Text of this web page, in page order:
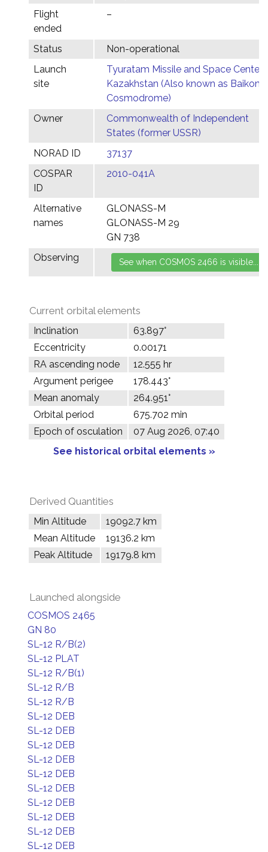
Flight
ended
–
Status
Non-operational
Launch
site
Tyuratam Missile and Space Center,
Kazakhstan (Also known as Baikonur
Cosmodrome)
Owner
Commonwealth of Independent
States (former USSR)
NORAD ID
37137
COSPAR
ID
2010-041A
Alternative
names
GLONASS-M
GLONASS-M 29
GN 738
Observing
Current orbital elements
Inclination
63.897°
Eccentricity
0.00171
RA ascending node
12.555 hr
Argument perigee
178.443°
Mean anomaly
264.951°
Orbital period
675.702 min
Epoch of osculation
07 Aug 2026, 07:40
See historical orbital elements »
Derived Quantities
Min Altitude
19092.7 km
Mean Altitude
19136.2 km
Peak Altitude
19179.8 km
Launched alongside
COSMOS 2465
GN 80
SL-12 R/B(2)
SL-12 PLAT
SL-12 R/B(1)
SL-12 R/B
SL-12 R/B
SL-12 DEB
SL-12 DEB
SL-12 DEB
SL-12 DEB
SL-12 DEB
SL-12 DEB
SL-12 DEB
SL-12 DEB
SL-12 DEB
SL-12 DEB